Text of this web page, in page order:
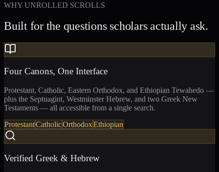
WHY UNROLLED SCROLLS
Built for the questions scholars actually ask.
Four Canons, One Interface
Protestant, Catholic, Eastern Orthodox, and Ethiopian Tewahedo —
plus the Septuagint, Westminster Hebrew, and two Greek New
Testaments — all accessible from a single search.
ProtestantCatholicOrthodoxEthiopian
Verified Greek & Hebrew